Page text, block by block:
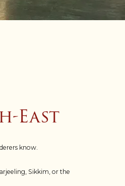
East
know.
Sikkim, or the